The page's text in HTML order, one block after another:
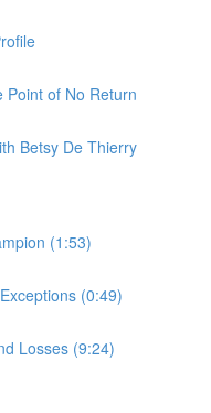
Point of No Return
Betsy De Thierry
(1:53)
(0:49)
Losses (9:24)